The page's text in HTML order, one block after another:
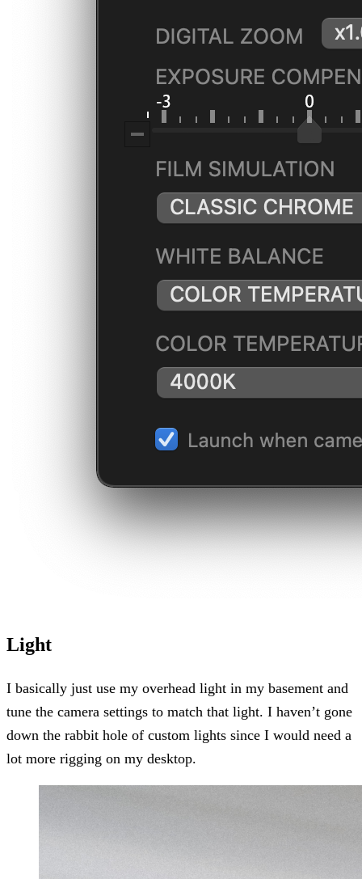
Light
I basically just use my overhead light in my basement and
tune the camera settings to match that light. I haven’t gone
down the rabbit hole of custom lights since I would need a
lot more rigging on my desktop.